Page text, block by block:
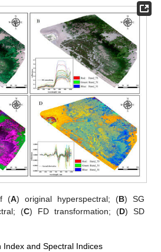
(A) original hyperspectral; (B) SG
(C) FD transformation; (D) SD
and Spectral Indices